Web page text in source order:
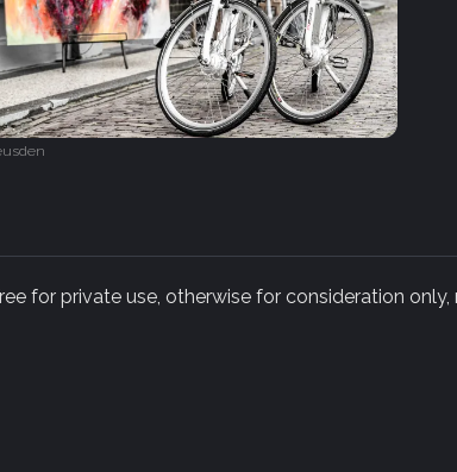
for private use, otherwise for consideration only,